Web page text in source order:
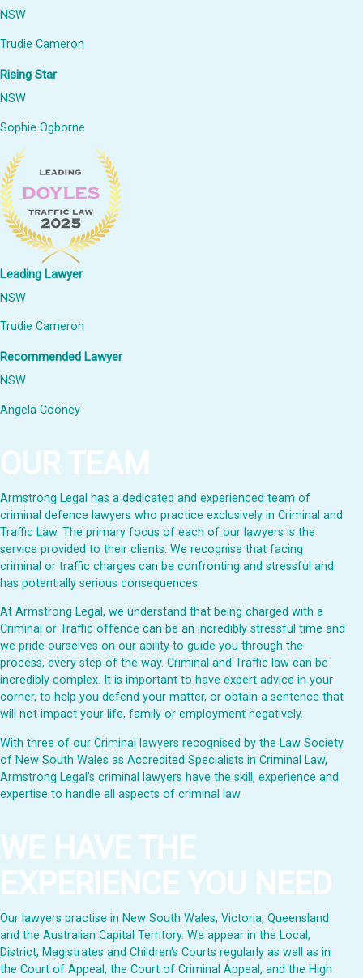
NSW
Trudie Cameron
Rising Star
NSW
Sophie Ogborne
Leading Lawyer
NSW
Trudie Cameron
Recommended Lawyer
NSW
Angela Cooney
OUR TEAM
Armstrong Legal has a dedicated and experienced team of
criminal defence lawyers who practice exclusively in Criminal and
Traffic Law. The primary focus of each of our lawyers is the
service provided to their clients. We recognise that facing
criminal or traffic charges can be confronting and stressful and
has potentially serious consequences.
At Armstrong Legal, we understand that being charged with a
Criminal or Traffic offence can be an incredibly stressful time and
we pride ourselves on our ability to guide you through the
process, every step of the way. Criminal and Traffic law can be
incredibly complex. It is important to have expert advice in your
corner, to help you defend your matter, or obtain a sentence that
will not impact your life, family or employment negatively.
With three of our Criminal lawyers recognised by the Law Society
of New South Wales as Accredited Specialists in Criminal Law,
Armstrong Legal's criminal lawyers have the skill, experience and
expertise to handle all aspects of criminal law.
WE HAVE THE
EXPERIENCE YOU NEED
Our lawyers practise in New South Wales, Victoria, Queensland
and the Australian Capital Territory. We appear in the Local,
District, Magistrates and Children's Courts regularly as well as in
the Court of Appeal, the Court of Criminal Appeal, and the High